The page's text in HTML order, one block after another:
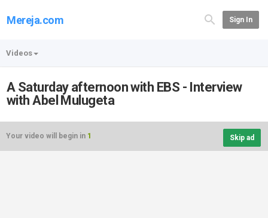
Mereja.com Sign In
Videos
A Saturday afternoon with EBS - Interview
with Abel Mulugeta
Your video will begin in 1 Skip ad